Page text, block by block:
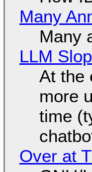
Many
Many
LLM
At the
more
time
Over at